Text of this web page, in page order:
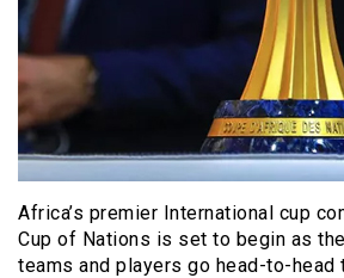
Africa’s premier International cup
Cup of Nations is set to begin as
teams and players go head-to-